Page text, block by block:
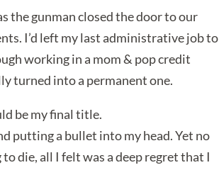
the gunman closed the door to our
I’d left my last administrative job to
working in a mom & pop credit
turned into a permanent one.
be my final title.
putting a bullet into my head. Yet no
die, all I felt was a deep regret that I